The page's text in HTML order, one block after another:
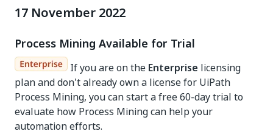
17 November 2022
Process Mining Available for Trial
If you are on the Enterprise licensing
plan and don't already own a license for UiPath
Process Mining, you can start a free 60-day trial to
evaluate how Process Mining can help your
automation efforts.